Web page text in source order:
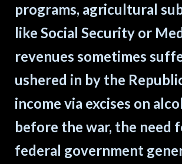
programs, agricultural
like Social Security or
revenues sometimes
ushered in by the
income via excises on
before the war, the
federal government